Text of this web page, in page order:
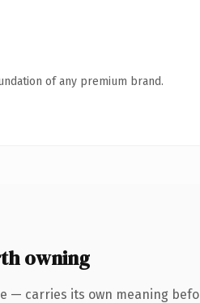
of any premium brand.
owning
— carries its own meaning